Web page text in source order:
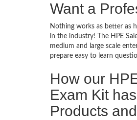
Want a
Nothing works as better as
in the industry! The HPE
medium and large scale
prepare easy to learn
How our
Exam Kit
Products